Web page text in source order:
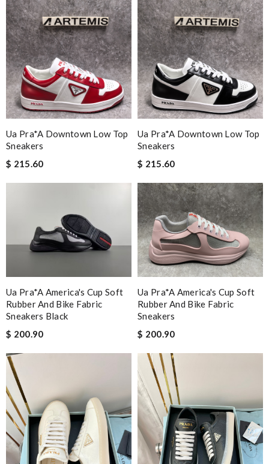
Ua Pra*a Downtown Low Top
Sneakers
$ 215.60
Ua Pra*a Downtown Low Top
Sneakers
$ 215.60
Ua Pra*a America's Cup Soft
Rubber And Bike Fabric
Sneakers Black
$ 200.90
Ua Pra*a America's Cup Soft
Rubber And Bike Fabric
Sneakers
$ 200.90